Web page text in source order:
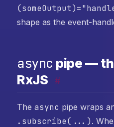
shape as the event-
async pipe —
RxJS
#
The async pipe wraps
.subscribe(...) .